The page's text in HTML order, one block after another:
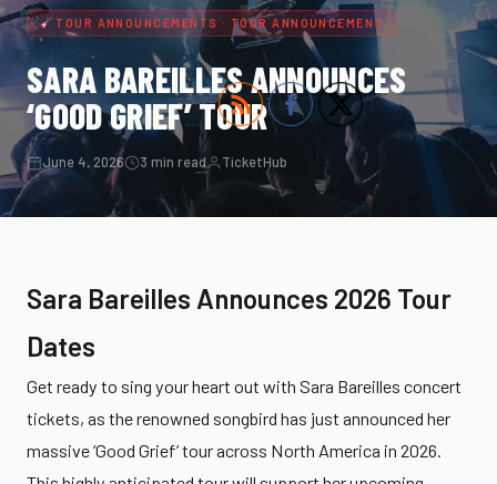
TOUR ANNOUNCEMENTS · TOUR ANNOUNCEMENT
SARA BAREILLES ANNOUNCES
‘GOOD GRIEF’ TOUR
June 4, 2026 3 min read TicketHub
Sara Bareilles Announces 2026 Tour
Dates
Get ready to sing your heart out with Sara Bareilles concert
tickets, as the renowned songbird has just announced her
massive ‘Good Grief’ tour across North America in 2026.